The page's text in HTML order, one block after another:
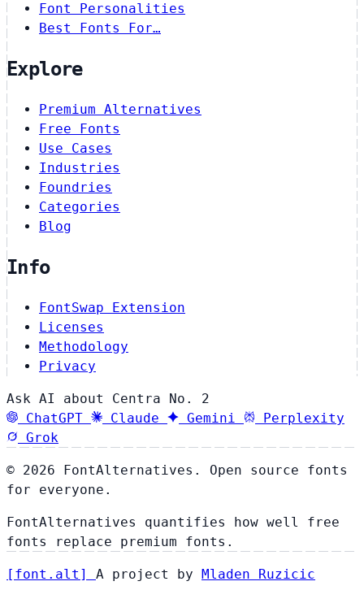
Font Personalities
Best Fonts For…
Explore
Premium Alternatives
Free Fonts
Use Cases
Industries
Foundries
Categories
Blog
Info
FontSwap Extension
Licenses
Methodology
Privacy
Ask AI about Centra No. 2
ChatGPT
Claude Gemini
Perplexity
Grok
© 2026 FontAlternatives. Open source fonts
for everyone.
FontAlternatives quantifies how well free
fonts replace premium fonts.
[ font . alt ] A project by Mladen Ruzicic